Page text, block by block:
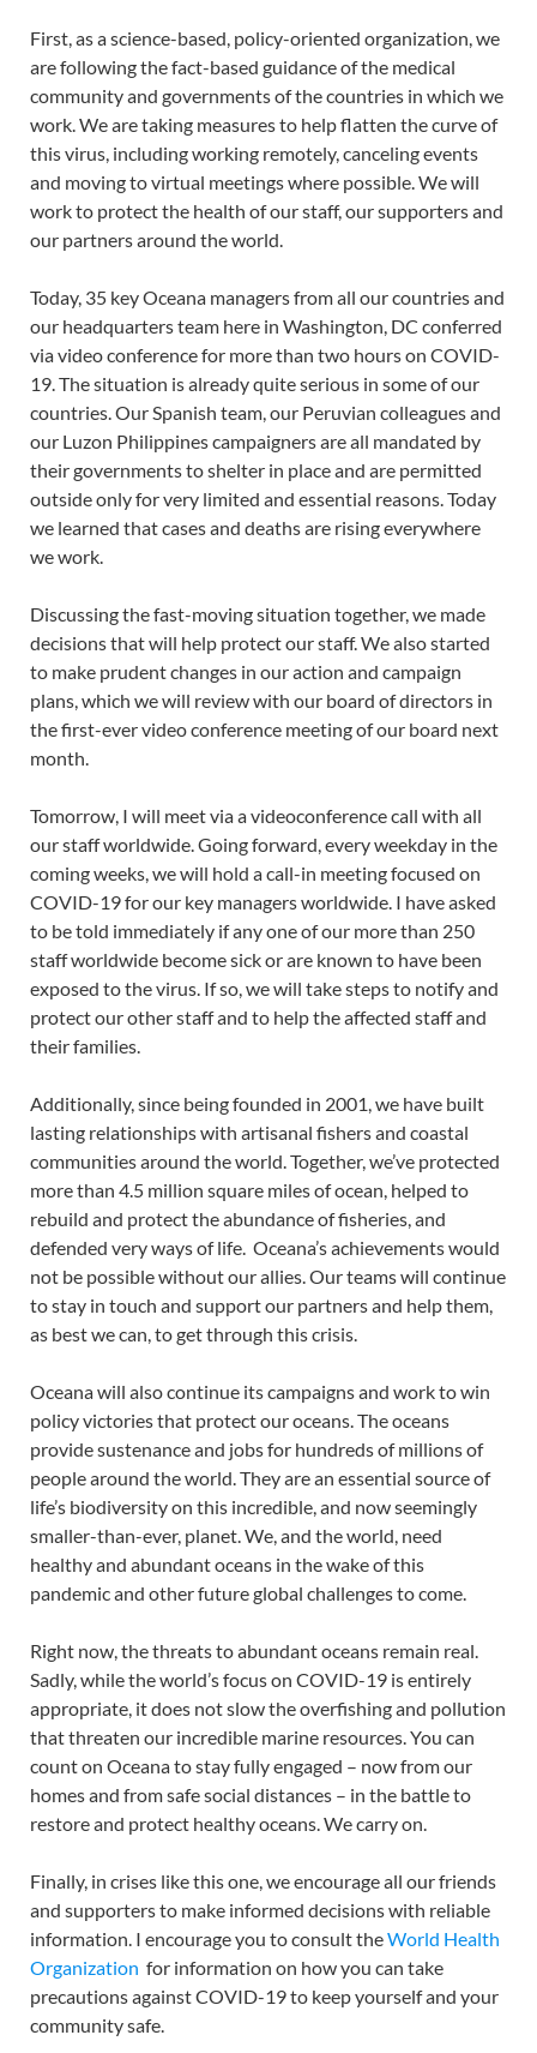
First, as a science-based, policy-oriented organization, we
are following the fact-based guidance of the medical
community and governments of the countries in which we
work. We are taking measures to help flatten the curve of
this virus, including working remotely, canceling events
and moving to virtual meetings where possible. We will
work to protect the health of our staff, our supporters and
our partners around the world.
Today, 35 key Oceana managers from all our countries and
our headquarters team here in Washington, DC conferred
via video conference for more than two hours on COVID-
19. The situation is already quite serious in some of our
countries. Our Spanish team, our Peruvian colleagues and
our Luzon Philippines campaigners are all mandated by
their governments to shelter in place and are permitted
outside only for very limited and essential reasons. Today
we learned that cases and deaths are rising everywhere
we work.
Discussing the fast-moving situation together, we made
decisions that will help protect our staff. We also started
to make prudent changes in our action and campaign
plans, which we will review with our board of directors in
the first-ever video conference meeting of our board next
month.
Tomorrow, I will meet via a videoconference call with all
our staff worldwide. Going forward, every weekday in the
coming weeks, we will hold a call-in meeting focused on
COVID-19 for our key managers worldwide. I have asked
to be told immediately if any one of our more than 250
staff worldwide become sick or are known to have been
exposed to the virus. If so, we will take steps to notify and
protect our other staff and to help the affected staff and
their families.
Additionally, since being founded in 2001, we have built
lasting relationships with artisanal fishers and coastal
communities around the world. Together, we’ve protected
more than 4.5 million square miles of ocean, helped to
rebuild and protect the abundance of fisheries, and
defended very ways of life. Oceana’s achievements would
not be possible without our allies. Our teams will continue
to stay in touch and support our partners and help them,
as best we can, to get through this crisis.
Oceana will also continue its campaigns and work to win
policy victories that protect our oceans. The oceans
provide sustenance and jobs for hundreds of millions of
people around the world. They are an essential source of
life’s biodiversity on this incredible, and now seemingly
smaller-than-ever, planet. We, and the world, need
healthy and abundant oceans in the wake of this
pandemic and other future global challenges to come.
Right now, the threats to abundant oceans remain real.
Sadly, while the world’s focus on COVID-19 is entirely
appropriate, it does not slow the overfishing and pollution
that threaten our incredible marine resources. You can
count on Oceana to stay fully engaged – now from our
homes and from safe social distances – in the battle to
restore and protect healthy oceans. We carry on.
Finally, in crises like this one, we encourage all our friends
and supporters to make informed decisions with reliable
information. I encourage you to consult theWorld Health
Organization for information on how you can take
precautions against COVID-19 to keep yourself and your
community safe.